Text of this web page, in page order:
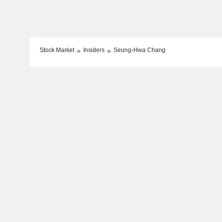
Stock Market Insiders Seung-Hwa Chang